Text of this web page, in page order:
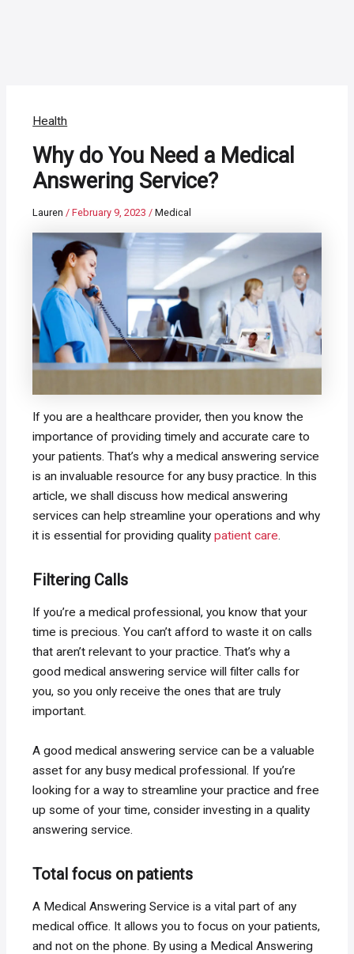
Health
Why do You Need a Medical
Answering Service?
Lauren/February 9, 2023/Medical
If you are a healthcare provider, then you know the
importance of providing timely and accurate care to
your patients. That’s why a medical answering service
is an invaluable resource for any busy practice. In this
article, we shall discuss how medical answering
services can help streamline your operations and why
it is essential for providing qualitypatient care.
Filtering Calls
If you’re a medical professional, you know that your
time is precious. You can’t afford to waste it on calls
that aren’t relevant to your practice. That’s why a
good medical answering service will filter calls for
you, so you only receive the ones that are truly
important.
A good medical answering service can be a valuable
asset for any busy medical professional. If you’re
looking for a way to streamline your practice and free
up some of your time, consider investing in a quality
answering service.
Total focus on patients
A Medical Answering Service is a vital part of any
medical office. It allows you to focus on your patients,
and not on the phone. By using a Medical Answering